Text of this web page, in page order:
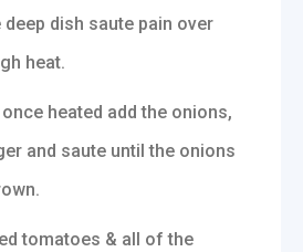
deep dish saute pain over
heat.
once heated add the onions,
and saute until the onions
tomatoes & all of the